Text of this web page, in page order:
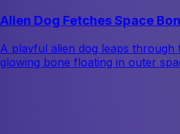
Alien Dog Fetches Space
A playful alien dog leaps through
glowing bone floating in outer